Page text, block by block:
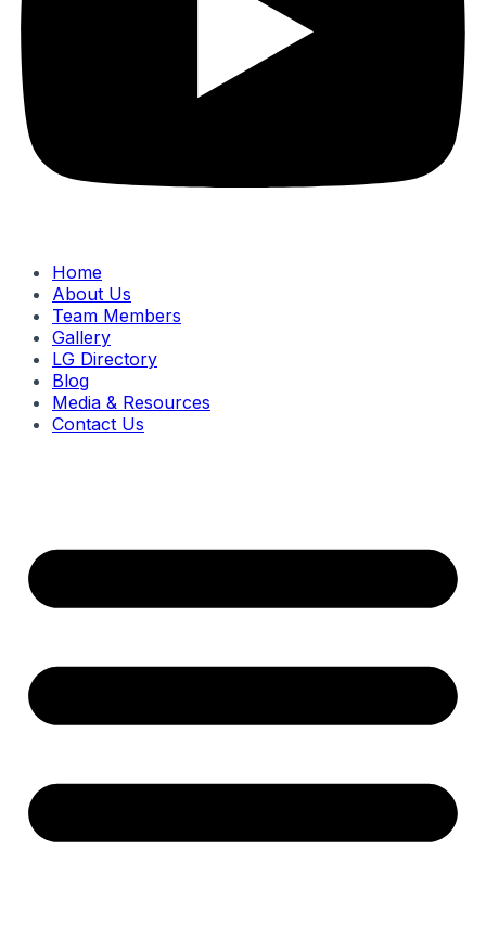
Home
About Us
Team Members
Gallery
LG Directory
Blog
Media & Resources
Contact Us